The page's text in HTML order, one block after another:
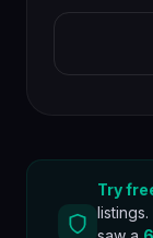
Try